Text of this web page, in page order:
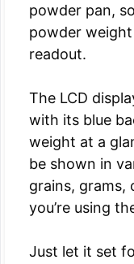
powder pan,
powder
readout.
The LCD
with its blue
weight at a
be shown in
grains, grams,
you’re using
Just let it set